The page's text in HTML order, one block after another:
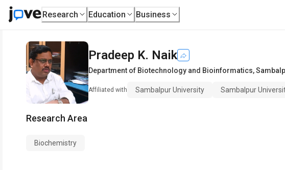
Research Education Business
Pradeep K. Naik
Department of Biotechnology and Bioinformatics,
Affiliated with Sambalpur University Sambalpur
Research Area
Biochemistry